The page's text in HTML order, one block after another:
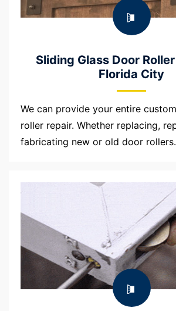
Sliding Glass Door
Florida City
We can provide your entire
roller repair. Whether replacing,
fabricating new or old door